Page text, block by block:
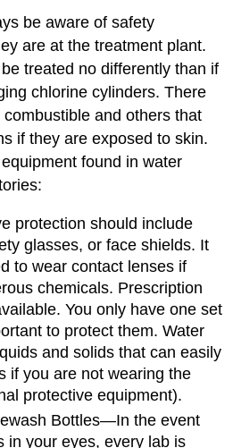
be aware of safety
are at the treatment plant.
treated no differently than if
chlorine cylinders. There
and others that
if they are exposed to skin.
found in water
protection should include
glasses, or face shields. It
to wear contact lenses if
chemicals. Prescription
You only have one set
to protect them. Water
and solids that can easily
if you are not wearing the
protective equipment).
Bottles⁠—In the event
in your eyes, every lab is